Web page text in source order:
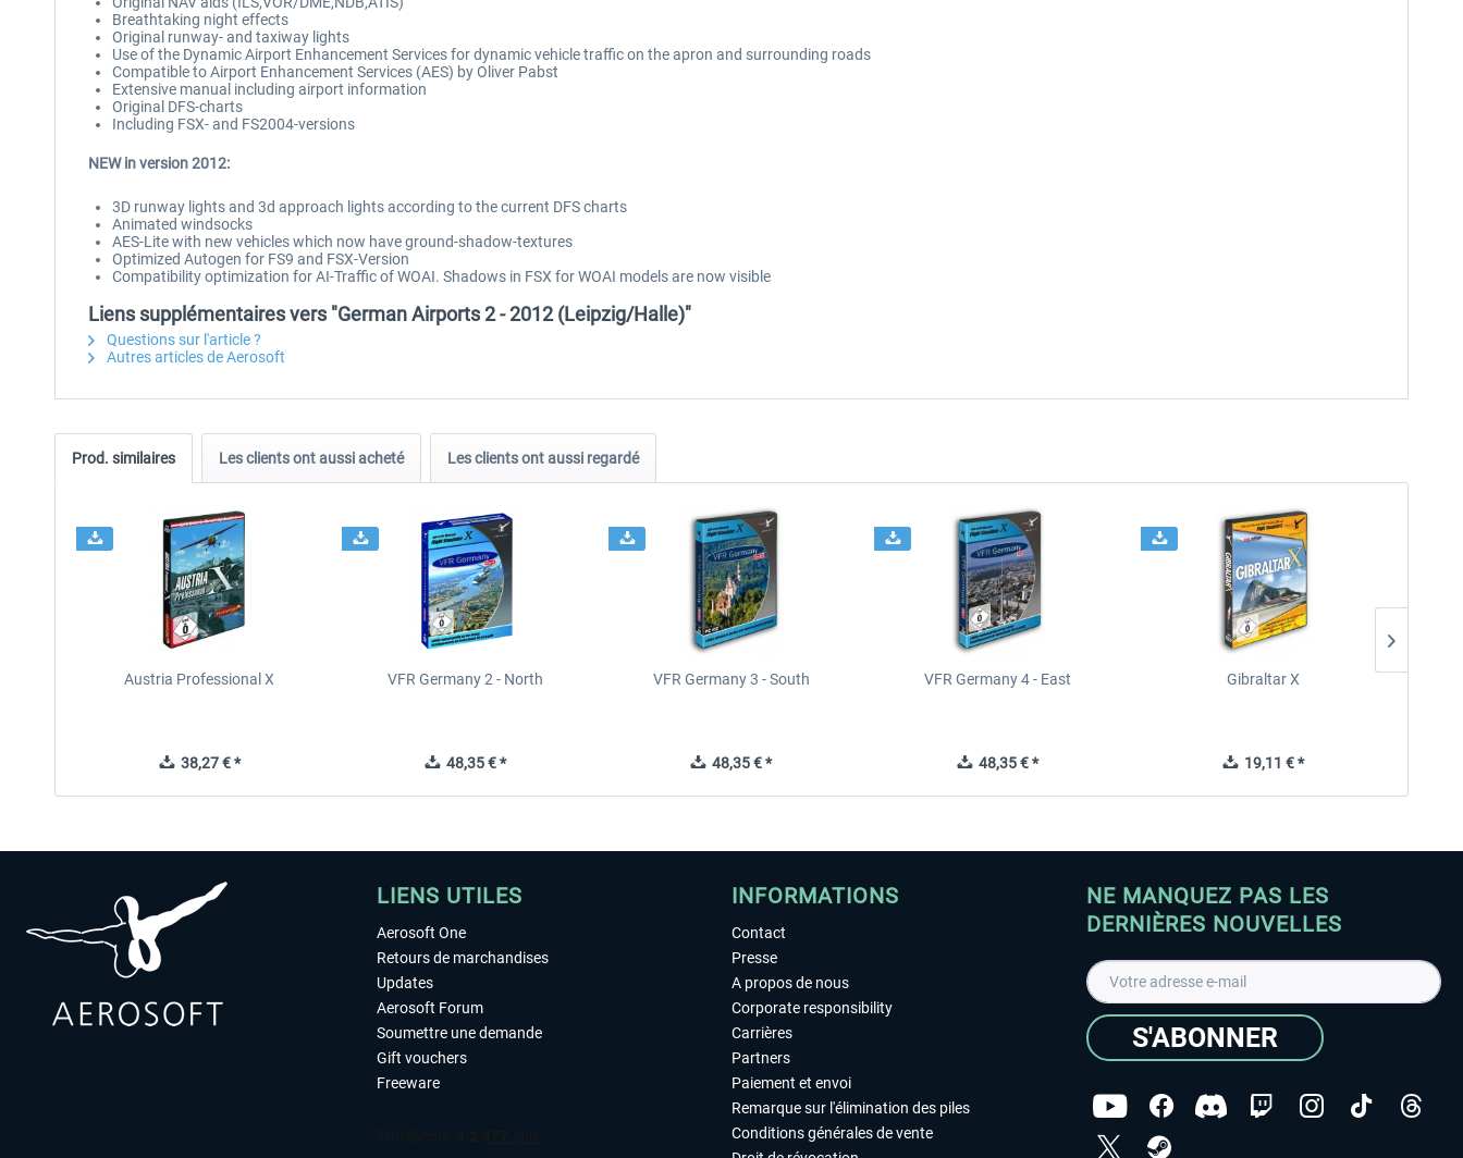
Breathtaking night effects
Original runway- and taxiway lights
Use of the Dynamic Airport Enhancement Services for dynamic vehicle traffic on the apron and surrounding roads
Compatible to Airport Enhancement Services (AES) by Oliver Pabst
Extensive manual including airport information
Original DFS-charts
Including FSX- and FS2004-versions
NEW in version 2012:
3D runway lights and 3d approach lights according to the current DFS charts
Animated windsocks
AES-Lite with new vehicles which now have ground-shadow-textures
Optimized Autogen for FS9 and FSX-Version
Compatibility optimization for AI-Traffic of WOAI. Shadows in FSX for WOAI models are now visible
Liens supplémentaires vers "German Airports 2 - 2012 (Leipzig/Halle)"
Questions sur l'article ?
Autres articles de Aerosoft
Prod. similaires Les clients ont aussi acheté Les clients ont aussi regardé
Austria Professional X
38,27 € *
VFR Germany 2 - North
48,35 € *
VFR Germany 3 - South
48,35 € *
VFR Germany 4 - East
48,35 € *
Gibraltar X
19,11 € *
LIENS UTILES
Aerosoft One
Retours de marchandises
Updates
Aerosoft Forum
Soumettre une demande
Gift vouchers
Freeware
INFORMATIONS
Contact
Presse
A propos de nous
Corporate responsibility
Carrières
Partners
Paiement et envoi
Remarque sur l'élimination des piles
Conditions générales de vente
NE MANQUEZ PAS LES
DERNIÈRES NOUVELLES
S'ABONNER